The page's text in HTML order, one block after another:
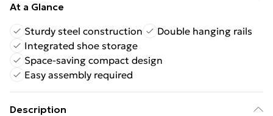
At a Glance
Sturdy steel construction
Double hanging rails
Integrated shoe storage
Space-saving compact design
Easy assembly required
Description